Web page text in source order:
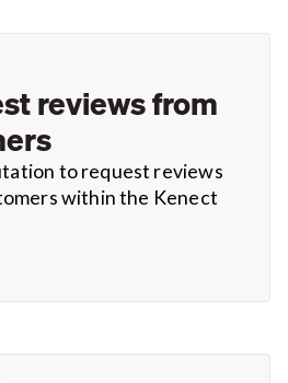
reviews from
to request reviews
within the Kenect